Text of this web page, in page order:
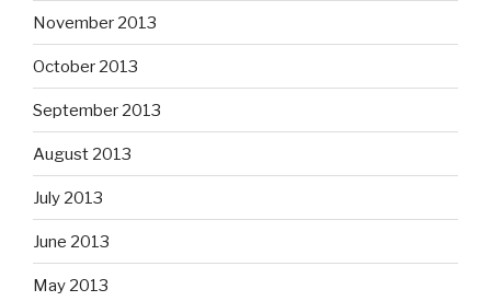
November 2013
October 2013
September 2013
August 2013
July 2013
June 2013
May 2013